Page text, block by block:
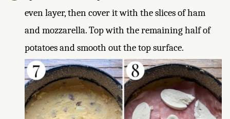
even layer, then cover it with the slices of ham
and mozzarella. Top with the remaining half of
potatoes and smooth out the top surface.